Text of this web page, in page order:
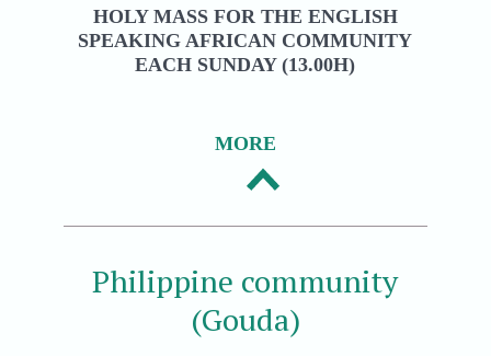
HOLY MASS FOR THE ENGLISH
SPEAKING AFRICAN COMMUNITY
EACH SUNDAY (13.00H)
MORE
Philippine community
(Gouda)